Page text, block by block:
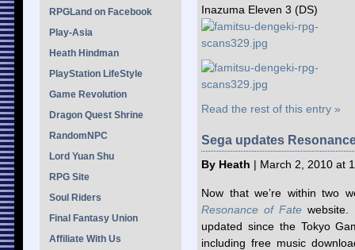
RPGLand on Facebook
Play-Asia
Heath Hindman
PlayStation LifeStyle
Game Revolution
Dragon Quest Shrine
RandomNPC
Lord Yuan Shu
RPG Site
Soul Riders
Final Fantasy Union
Affiliate With Us
Inazuma Eleven 3 (DS)
Read the rest of this entry »
Sega updates
By Heath | March 2, 2010 at
Now that we’re within two
Resonance of Fate website.
updated since the Tokyo
including free music